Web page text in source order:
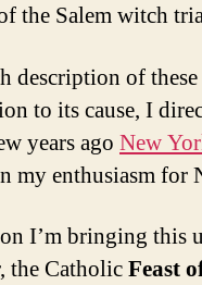
the Salem witch
description of these
to its cause, I
years ago New
my enthusiasm for
I’m bringing this
the CatholicFeast